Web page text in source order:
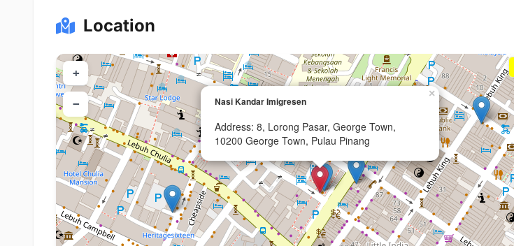
Location
Nasi Kandar Imigresen
Address: 8, Lorong Pasar, George Town,
10200 George Town, Pulau Pinang
×
+
−